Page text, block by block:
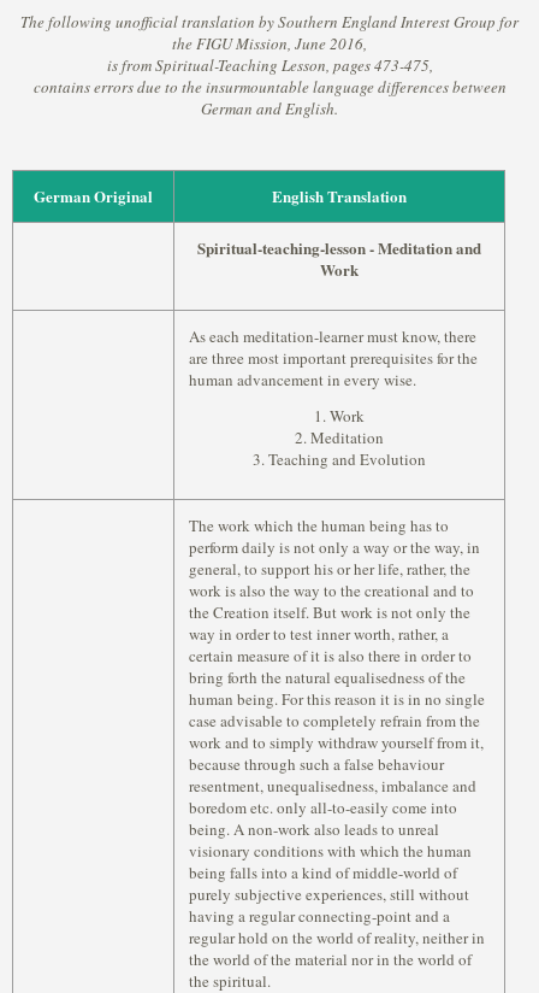
The following unofficial translation by Southern England Interest Group for
the FIGU Mission, June 2016,
is from Spiritual-Teaching Lesson, pages 473-475,
contains errors due to the insurmountable language differences between
German and English.
German Original English Translation
Spiritual-teaching-lesson - Meditation and
Work
As each meditation-learner must know, there
are three most important prerequisites for the
human advancement in every wise.
1. Work
2. Meditation
3. Teaching and Evolution
The work which the human being has to
perform daily is not only a way or the way, in
general, to support his or her life, rather, the
work is also the way to the creational and to
the Creation itself. But work is not only the
way in order to test inner worth, rather, a
certain measure of it is also there in order to
bring forth the natural equalisedness of the
human being. For this reason it is in no single
case advisable to completely refrain from the
work and to simply withdraw yourself from it,
because through such a false behaviour
resentment, unequalisedness, imbalance and
boredom etc. only all-to-easily come into
being. A non-work also leads to unreal
visionary conditions with which the human
being falls into a kind of middle-world of
purely subjective experiences, still without
having a regular connecting-point and a
regular hold on the world of reality, neither in
the world of the material nor in the world of
the spiritual.